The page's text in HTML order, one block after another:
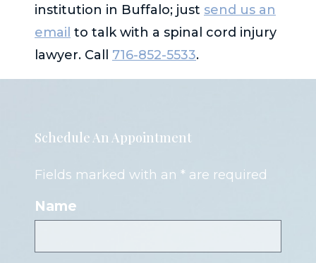
institution in Buffalo; just send us an
email to talk with a spinal cord injury
lawyer. Call 716-852-5533.
Schedule An Appointment
Fields marked with an * are required
Name